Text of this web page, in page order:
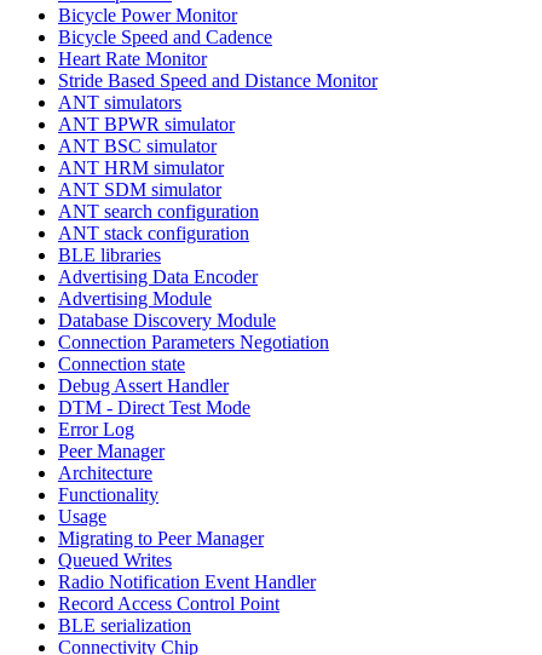
Bicycle Power Monitor
Bicycle Speed and Cadence
Heart Rate Monitor
Stride Based Speed and Distance Monitor
ANT simulators
ANT BPWR simulator
ANT BSC simulator
ANT HRM simulator
ANT SDM simulator
ANT search configuration
ANT stack configuration
BLE libraries
Advertising Data Encoder
Advertising Module
Database Discovery Module
Connection Parameters Negotiation
Connection state
Debug Assert Handler
DTM - Direct Test Mode
Error Log
Peer Manager
Architecture
Functionality
Usage
Migrating to Peer Manager
Queued Writes
Radio Notification Event Handler
Record Access Control Point
BLE serialization
Connectivity Chip